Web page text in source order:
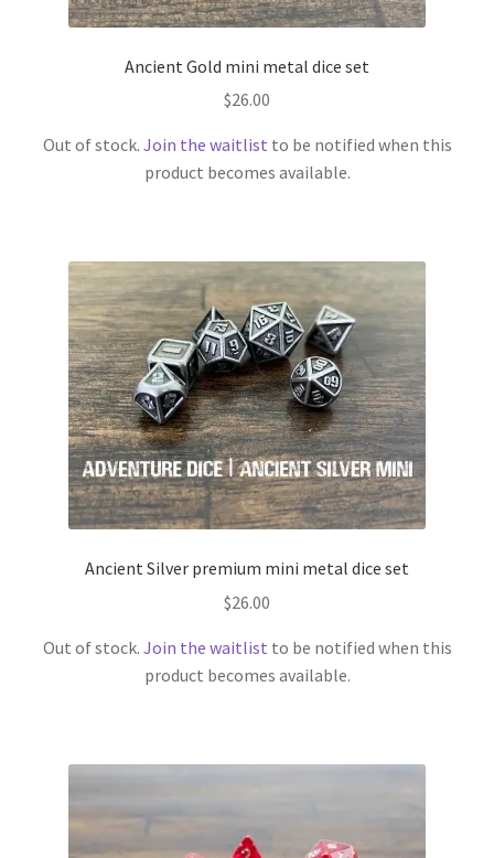
Ancient Gold mini metal dice set
$26.00
Out of stock. Join the waitlist to be notified when this
product becomes available.
Ancient Silver premium mini metal dice set
$26.00
Out of stock. Join the waitlist to be notified when this
product becomes available.